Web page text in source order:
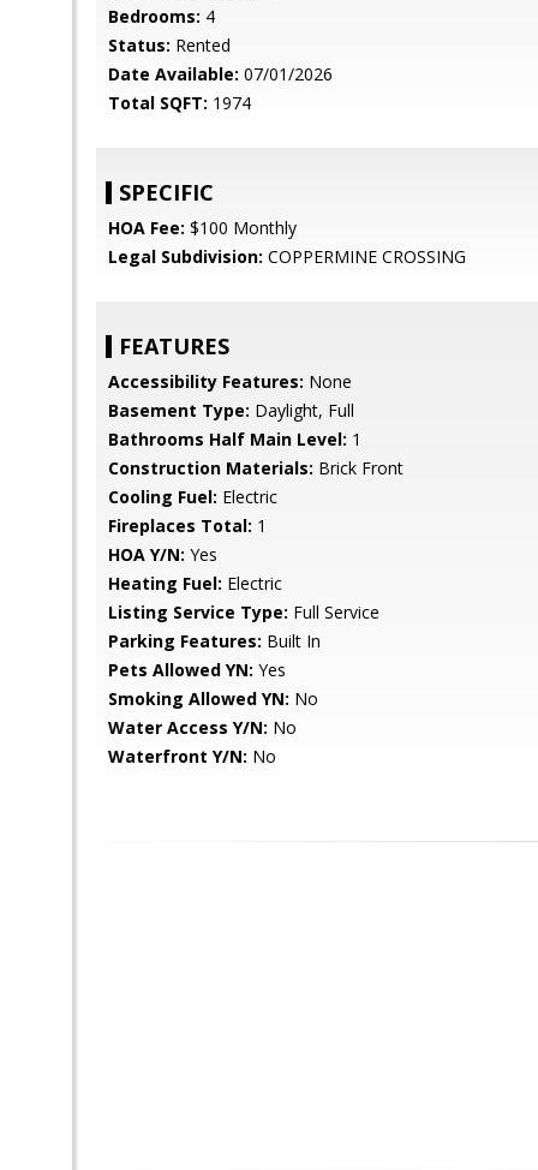
Bedrooms: 4
Status: Rented
Date Available: 07/01/2026
Total SQFT: 1974
SPECIFIC
HOA Fee: $100 Monthly
Legal Subdivision: COPPERMINE CROSSING
FEATURES
Accessibility Features: None
Basement Type: Daylight, Full
Bathrooms Half Main Level: 1
Construction Materials: Brick Front
Cooling Fuel: Electric
Fireplaces Total: 1
HOA Y/N: Yes
Heating Fuel: Electric
Listing Service Type: Full Service
Parking Features: Built In
Pets Allowed YN: Yes
Smoking Allowed YN: No
Water Access Y/N: No
Waterfront Y/N: No